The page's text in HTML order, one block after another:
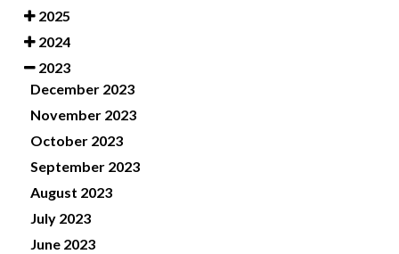
2025
2024
2023
December 2023
November 2023
October 2023
September 2023
August 2023
July 2023
June 2023